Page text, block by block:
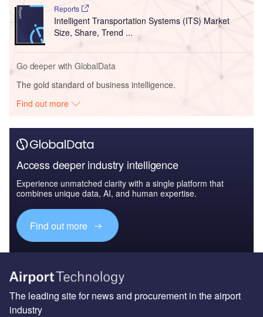
Reports
Intelligent Transportation Systems (ITS) Market
Size, Share, Trend ...
Go deeper with GlobalData
The gold standard of business intelligence.
Find out more
Access deeper industry intelligence
Experience unmatched clarity with a single platform that
combines unique data, AI, and human expertise.
Find out more
The leading site for news and procurement in the airport
industry